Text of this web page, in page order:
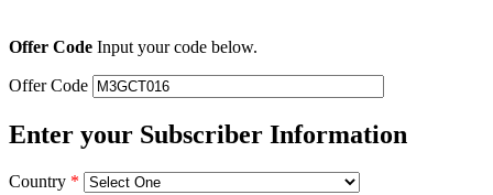
Offer Code Input your code below.
Offer Code
Enter your Subscriber Information
Country *